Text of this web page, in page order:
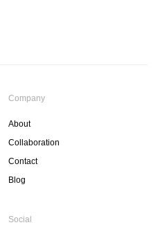
Company
About
Collaboration
Contact
Blog
Social